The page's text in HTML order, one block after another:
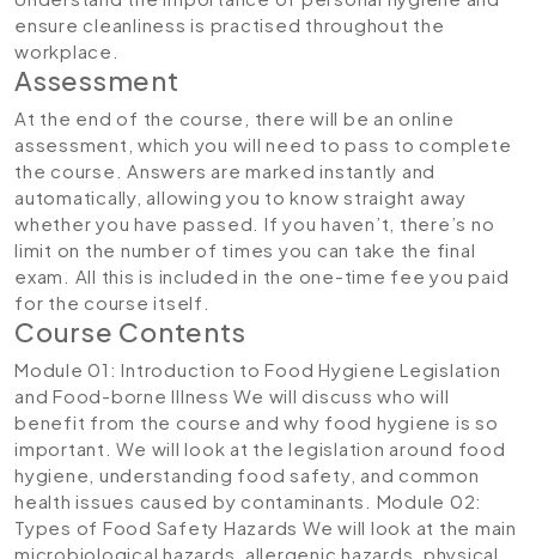
ensure cleanliness is practised throughout the
workplace.
Assessment
At the end of the course, there will be an online
assessment, which you will need to pass to complete
the course. Answers are marked instantly and
automatically, allowing you to know straight away
whether you have passed. If you haven’t, there’s no
limit on the number of times you can take the final
exam. All this is included in the one-time fee you paid
for the course itself.
Course Contents
Module 01: Introduction to Food Hygiene Legislation
and Food-borne Illness We will discuss who will
benefit from the course and why food hygiene is so
important. We will look at the legislation around food
hygiene, understanding food safety, and common
health issues caused by contaminants. Module 02:
Types of Food Safety Hazards We will look at the main
microbiological hazards, allergenic hazards, physical